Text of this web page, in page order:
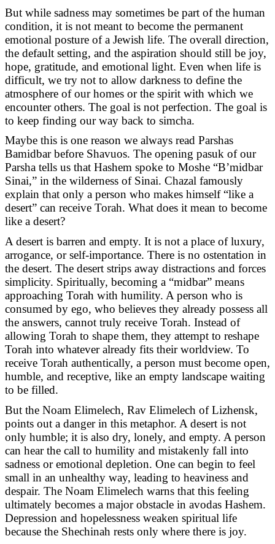
But while sadness may sometimes be part of the human
condition, it is not meant to become the permanent
emotional posture of a Jewish life. The overall direction,
the default setting, and the aspiration should still be joy,
hope, gratitude, and emotional light. Even when life is
difficult, we try not to allow darkness to define the
atmosphere of our homes or the spirit with which we
encounter others. The goal is not perfection. The goal is
to keep finding our way back to simcha.
Maybe this is one reason we always read Parshas
Bamidbar before Shavuos. The opening pasuk of our
Parsha tells us that Hashem spoke to Moshe “B’midbar
Sinai,” in the wilderness of Sinai. Chazal famously
explain that only a person who makes himself “like a
desert” can receive Torah. What does it mean to become
like a desert?
A desert is barren and empty. It is not a place of luxury,
arrogance, or self-importance. There is no ostentation in
the desert. The desert strips away distractions and forces
simplicity. Spiritually, becoming a “midbar” means
approaching Torah with humility. A person who is
consumed by ego, who believes they already possess all
the answers, cannot truly receive Torah. Instead of
allowing Torah to shape them, they attempt to reshape
Torah into whatever already fits their worldview. To
receive Torah authentically, a person must become open,
humble, and receptive, like an empty landscape waiting
to be filled.
But the Noam Elimelech, Rav Elimelech of Lizhensk,
points out a danger in this metaphor. A desert is not
only humble; it is also dry, lonely, and empty. A person
can hear the call to humility and mistakenly fall into
sadness or emotional depletion. One can begin to feel
small in an unhealthy way, leading to heaviness and
despair. The Noam Elimelech warns that this feeling
ultimately becomes a major obstacle in avodas Hashem.
Depression and hopelessness weaken spiritual life
because the Shechinah rests only where there is joy.